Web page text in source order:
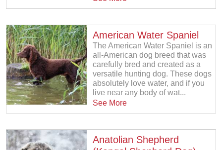
American Water Spaniel
The American Water Spaniel is an
all-American dog breed that was
carefully bred and created as a
versatile hunting dog. These dogs
absolutely love water, and if you
live near any body of wat...
See More
Anatolian Shepherd